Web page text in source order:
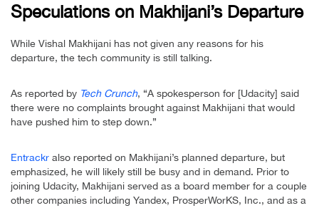
Speculations on Makhijani’s Departure
While Vishal Makhijani has not given any reasons for his
departure, the tech community is still talking.
As reported by Tech Crunch, “A spokesperson for [Udacity] said
there were no complaints brought against Makhijani that would
have pushed him to step down.”
Entrackr also reported on Makhijani’s planned departure, but
emphasized, he will likely still be busy and in demand. Prior to
joining Udacity, Makhijani served as a board member for a couple
other companies including Yandex, ProsperWorKS, Inc., and as a